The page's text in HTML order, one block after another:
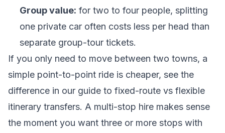
Group value: for two to four people, splitting
one private car often costs less per head than
separate group-tour tickets.
If you only need to move between two towns, a
simple point-to-point ride is cheaper, see the
difference in our guide to fixed-route vs flexible
itinerary transfers. A multi-stop hire makes sense
the moment you want three or more stops with